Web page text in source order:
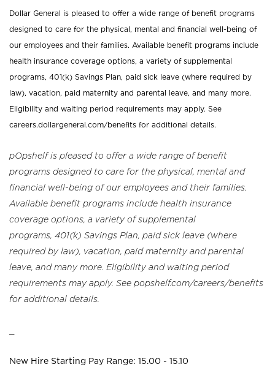
Dollar General is pleased to offer a wide range of benefit programs
designed to care for the physical, mental and financial well-being of
our employees and their families. Available benefit programs include
health insurance coverage options, a variety of supplemental
programs, 401(k) Savings Plan, paid sick leave (where required by
law), vacation, paid maternity and parental leave, and many more.
Eligibility and waiting period requirements may apply. See
careers.dollargeneral.com/benefits for additional details.
pOpshelf is pleased to offer a wide range of benefit
programs designed to care for the physical, mental and
financial well-being of our employees and their families.
Available benefit programs include health insurance
coverage options, a variety of supplemental
programs, 401(k) Savings Plan, paid sick leave (where
required by law), vacation, paid maternity and parental
leave, and many more. Eligibility and waiting period
requirements may apply. See popshelf.com/careers/benefits
for additional details.
New Hire Starting Pay Range: 15.00 - 15.10